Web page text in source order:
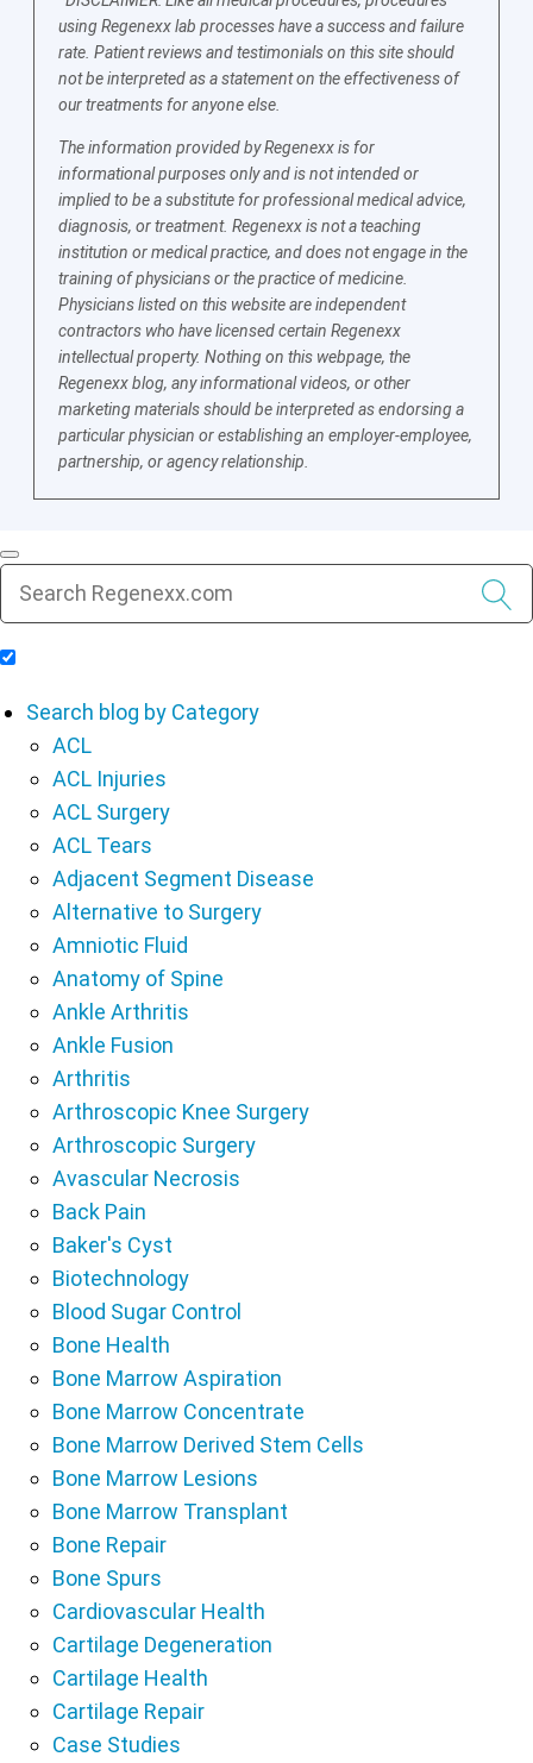
using Regenexx lab processes have a success and failure
rate. Patient reviews and testimonials on this site should
not be interpreted as a statement on the effectiveness of
our treatments for anyone else.
The information provided by Regenexx is for
informational purposes only and is not intended or
implied to be a substitute for professional medical advice,
diagnosis, or treatment. Regenexx is not a teaching
institution or medical practice, and does not engage in the
training of physicians or the practice of medicine.
Physicians listed on this website are independent
contractors who have licensed certain Regenexx
intellectual property. Nothing on this webpage, the
Regenexx blog, any informational videos, or other
marketing materials should be interpreted as endorsing a
particular physician or establishing an employer-employee,
partnership, or agency relationship.
Search blog by Category
ACL
ACL Injuries
ACL Surgery
ACL Tears
Adjacent Segment Disease
Alternative to Surgery
Amniotic Fluid
Anatomy of Spine
Ankle Arthritis
Ankle Fusion
Arthritis
Arthroscopic Knee Surgery
Arthroscopic Surgery
Avascular Necrosis
Back Pain
Baker's Cyst
Biotechnology
Blood Sugar Control
Bone Health
Bone Marrow Aspiration
Bone Marrow Concentrate
Bone Marrow Derived Stem Cells
Bone Marrow Lesions
Bone Marrow Transplant
Bone Repair
Bone Spurs
Cardiovascular Health
Cartilage Degeneration
Cartilage Health
Cartilage Repair
Case Studies